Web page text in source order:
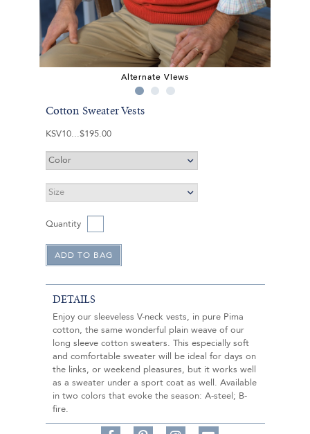
Alternate Views
Cotton Sweater Vests
KSV10 $195.00
Quantity
DETAILS
Enjoy our sleeveless V-neck vests, in pure Pima
cotton, the same wonderful plain weave of our
long sleeve cotton sweaters. This especially soft
and comfortable sweater will be ideal for days on
the links, or weekend pleasures, but it works well
as a sweater under a sport coat as well. Available
in two colors that evoke the season: A-steel; B-
fire.